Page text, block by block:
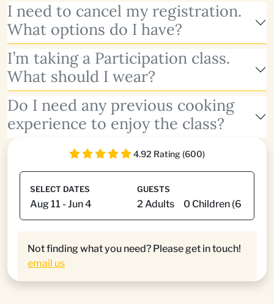
I need to cancel my registration.
What options do I have?
I’m taking a Participation class.
What should I wear?
Do I need any previous cooking
experience to enjoy the class?
4.92 Rating (600)
SELECT DATES GUESTS
Not finding what you need? Please get in touch!
email us